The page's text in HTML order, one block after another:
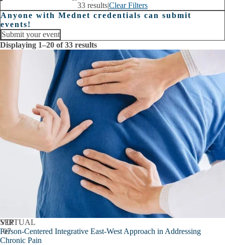
33 results|Clear Filters
Anyone with Mednet credentials can submit
events!
Submit your event
Displaying 1–20 of 33 results
SEP
07
VIRTUAL
Person-Centered Integrative East-West Approach in Addressing
Chronic Pain